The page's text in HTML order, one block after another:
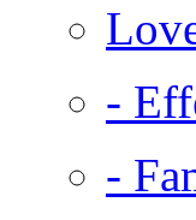
-
-